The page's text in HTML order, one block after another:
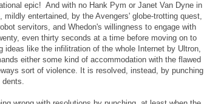
epic! And with no Hank Pym or Janet Van Dyne in
entertained, by the Avengers' globe-trotting quest,
servitors, and Whedon's willingness to engage with
even thirty seconds at a time before moving on to
ideas like the infilitration of the whole Internet by Ultron,
either some kind of accommodation with the flawed
sort of violence. It is resolved, instead, by punching
dents.